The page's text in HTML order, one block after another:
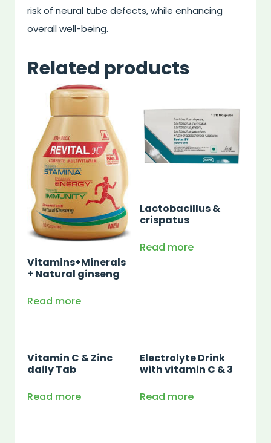
risk of neural tube defects, while enhancing
overall well-being.
Related products
Vitamins+Minerals
+ Natural ginseng
Read more
Lactobacillus &
crispatus
Read more
Vitamin C & Zinc
daily Tab
Read more
Electrolyte Drink
with vitamin C & 3
Read more